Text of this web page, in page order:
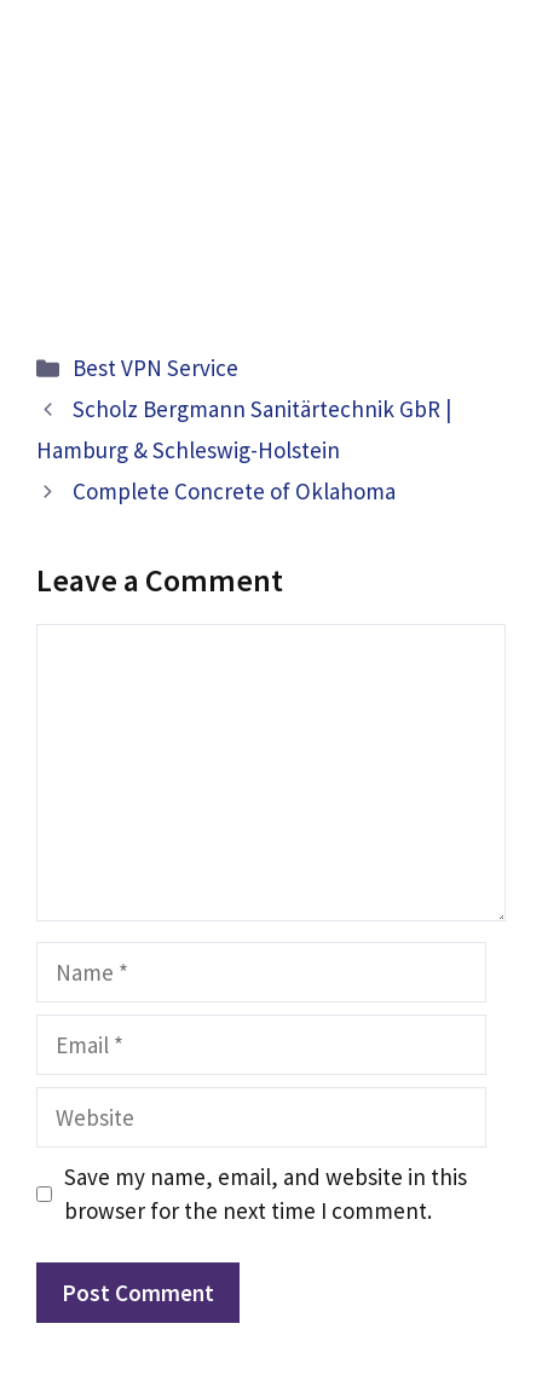
Categories
Best VPN Service
Scholz Bergmann Sanitärtechnik GbR |
Hamburg & Schleswig-Holstein
Complete Concrete of Oklahoma
Leave a Comment
Name
Email
Website
Save my name, email, and website in this
browser for the next time I comment.